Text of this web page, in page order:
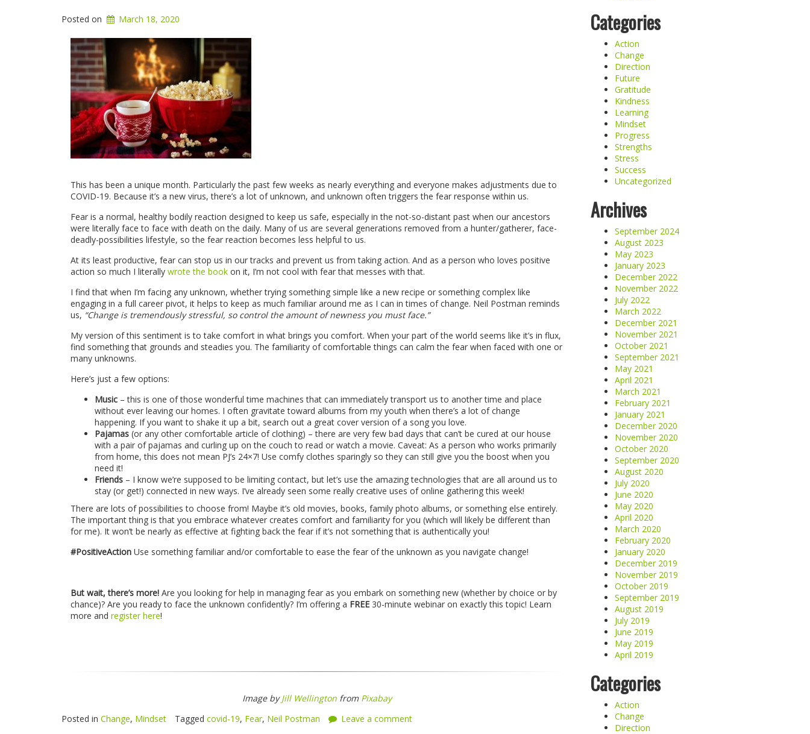
Posted on March 18, 2020
This has been a unique month. Particularly the past few weeks as nearly everything and everyone makes adjustments due to
COVID-19. Because it’s a new virus, there’s a lot of unknown, and unknown often triggers the fear response within us.
Fear is a normal, healthy bodily reaction designed to keep us safe, especially in the not-so-distant past when our ancestors
were literally face to face with death on the daily. Many of us are several generations removed from a hunter/gatherer, face-
deadly-possibilities lifestyle, so the fear reaction becomes less helpful to us.
At its least productive, fear can stop us in our tracks and prevent us from taking action. And as a person who loves positive
action so much I literally wrote the book on it, I’m not cool with fear that messes with that.
I find that when I’m facing any unknown, whether trying something simple like a new recipe or something complex like
engaging in a full career pivot, it helps to keep as much familiar around me as I can in times of change. Neil Postman reminds
us, “Change is tremendously stressful, so control the amount of newness you must face.”
My version of this sentiment is to take comfort in what brings you comfort. When your part of the world seems like it’s in flux,
find something that grounds and steadies you. The familiarity of comfortable things can calm the fear when faced with one or
many unknowns.
Here’s just a few options:
Music – this is one of those wonderful time machines that can immediately transport us to another time and place
without ever leaving our homes. I often gravitate toward albums from my youth when there’s a lot of change
happening. If you want to shake it up a bit, search out a great cover version of a song you love.
Pajamas (or any other comfortable article of clothing) – there are very few bad days that can’t be cured at our house
with a pair of pajamas and curling up on the couch to read or watch a movie. Caveat: As a person who works primarily
from home, this does not mean PJ’s 24×7! Use comfy clothes sparingly so they can still give you the boost when you
need it!
Friends – I know we’re supposed to be limiting contact, but let’s use the amazing technologies that are all around us to
stay (or get!) connected in new ways. I’ve already seen some really creative uses of online gathering this week!
There are lots of possibilities to choose from! Maybe it’s old movies, books, family photo albums, or something else entirely.
The important thing is that you embrace whatever creates comfort and familiarity for you (which will likely be different than
for me). It won’t be nearly as effective at fighting back the fear if it’s not something that is authentically you!
#PositiveAction Use something familiar and/or comfortable to ease the fear of the unknown as you navigate change!
But wait, there’s more! Are you looking for help in managing fear as you embark on something new (whether by choice or by
chance)? Are you ready to face the unknown confidently? I’m offering a FREE 30-minute webinar on exactly this topic! Learn
more and register here!
Image byJill Wellingtonfrom Pixabay
Posted in Change, Mindset Tagged covid-19, Fear, Neil Postman Leave a comment
Categories
Action
Change
Direction
Future
Gratitude
Kindness
Learning
Mindset
Progress
Strengths
Stress
Success
Uncategorized
Archives
September 2024
August 2023
May 2023
January 2023
December 2022
November 2022
July 2022
March 2022
December 2021
November 2021
October 2021
September 2021
May 2021
April 2021
March 2021
February 2021
January 2021
December 2020
November 2020
October 2020
September 2020
August 2020
July 2020
June 2020
May 2020
April 2020
March 2020
February 2020
January 2020
December 2019
November 2019
October 2019
September 2019
August 2019
July 2019
June 2019
May 2019
April 2019
Categories
Action
Change
Direction